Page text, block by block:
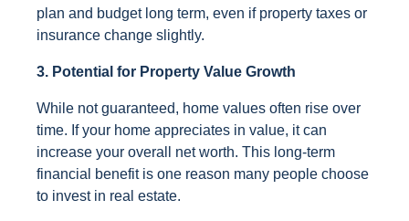
plan and budget long term, even if property taxes or
insurance change slightly.
3. Potential for Property Value Growth
While not guaranteed, home values often rise over
time. If your home appreciates in value, it can
increase your overall net worth. This long-term
financial benefit is one reason many people choose
to invest in real estate.